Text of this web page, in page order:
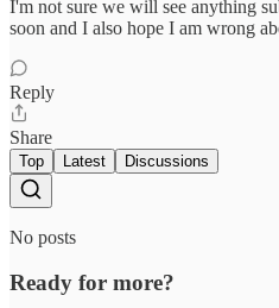
I'm not sure we will see anything
soon and I also hope I am wrong
Reply
Share
Top Latest Discussions
No posts
Ready for more?